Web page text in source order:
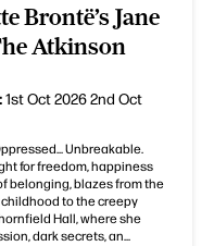
Brontë’s Jane
Atkinson
1st Oct 20262nd Oct
Unbreakable.
for freedom, happiness
belonging, blazes from the
to the creepy
Hall, where she
dark secrets, an...